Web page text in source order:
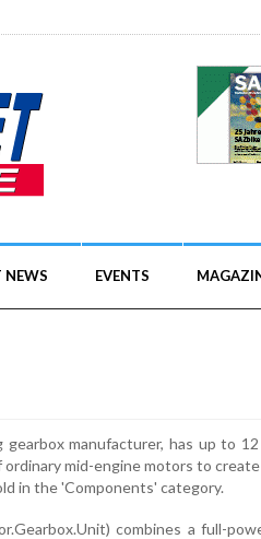
NEWS EVENTS
manufacturer, has up to
mid-engine motors to
in the 'Components' category.
combines a full-